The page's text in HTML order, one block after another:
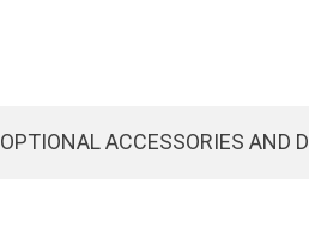
OPTIONAL ACCESSORIES AND